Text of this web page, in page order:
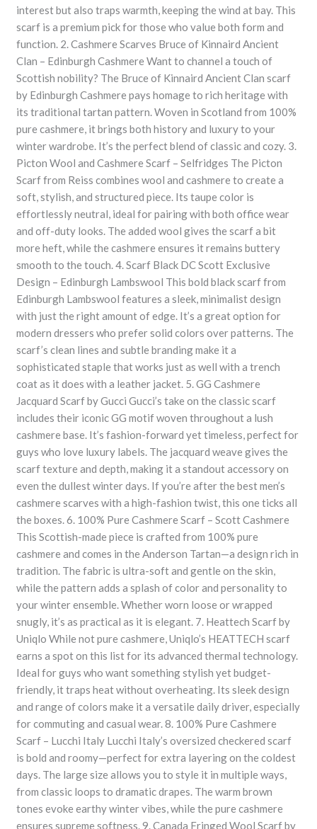
interest but also traps warmth, keeping the wind at bay. This
scarf is a premium pick for those who value both form and
function. 2. Cashmere Scarves Bruce of Kinnaird Ancient
Clan – Edinburgh Cashmere Want to channel a touch of
Scottish nobility? The Bruce of Kinnaird Ancient Clan scarf
by Edinburgh Cashmere pays homage to rich heritage with
its traditional tartan pattern. Woven in Scotland from 100%
pure cashmere, it brings both history and luxury to your
winter wardrobe. It’s the perfect blend of classic and cozy. 3.
Picton Wool and Cashmere Scarf – Selfridges The Picton
Scarf from Reiss combines wool and cashmere to create a
soft, stylish, and structured piece. Its taupe color is
effortlessly neutral, ideal for pairing with both office wear
and off-duty looks. The added wool gives the scarf a bit
more heft, while the cashmere ensures it remains buttery
smooth to the touch. 4. Scarf Black DC Scott Exclusive
Design – Edinburgh Lambswool This bold black scarf from
Edinburgh Lambswool features a sleek, minimalist design
with just the right amount of edge. It’s a great option for
modern dressers who prefer solid colors over patterns. The
scarf’s clean lines and subtle branding make it a
sophisticated staple that works just as well with a trench
coat as it does with a leather jacket. 5. GG Cashmere
Jacquard Scarf by Gucci Gucci’s take on the classic scarf
includes their iconic GG motif woven throughout a lush
cashmere base. It’s fashion-forward yet timeless, perfect for
guys who love luxury labels. The jacquard weave gives the
scarf texture and depth, making it a standout accessory on
even the dullest winter days. If you’re after the best men’s
cashmere scarves with a high-fashion twist, this one ticks all
the boxes. 6. 100% Pure Cashmere Scarf – Scott Cashmere
This Scottish-made piece is crafted from 100% pure
cashmere and comes in the Anderson Tartan—a design rich in
tradition. The fabric is ultra-soft and gentle on the skin,
while the pattern adds a splash of color and personality to
your winter ensemble. Whether worn loose or wrapped
snugly, it’s as practical as it is elegant. 7. Heattech Scarf by
Uniqlo While not pure cashmere, Uniqlo’s HEATTECH scarf
earns a spot on this list for its advanced thermal technology.
Ideal for guys who want something stylish yet budget-
friendly, it traps heat without overheating. Its sleek design
and range of colors make it a versatile daily driver, especially
for commuting and casual wear. 8. 100% Pure Cashmere
Scarf – Lucchi Italy Lucchi Italy’s oversized checkered scarf
is bold and roomy—perfect for extra layering on the coldest
days. The large size allows you to style it in multiple ways,
from classic loops to dramatic drapes. The warm brown
tones evoke earthy winter vibes, while the pure cashmere
ensures supreme softness. 9. Canada Fringed Wool Scarf by